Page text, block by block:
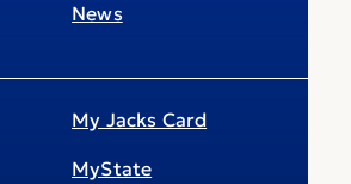
News
My Jacks Card
MyState